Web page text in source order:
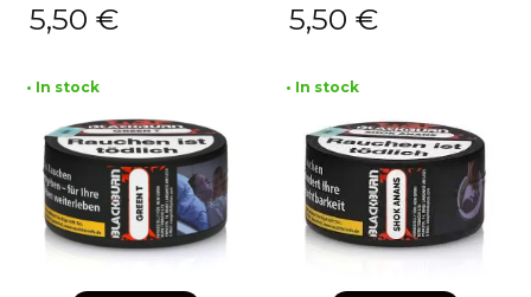
5,50 € 5,50 €
• In stock • In stock